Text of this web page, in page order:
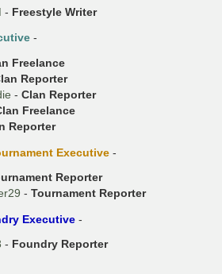
- Freestyle Writer
-
Freelance
Reporter
- Clan Reporter
Freelance
Reporter
Executive-
Reporter
- Tournament Reporter
Executive-
- Foundry Reporter